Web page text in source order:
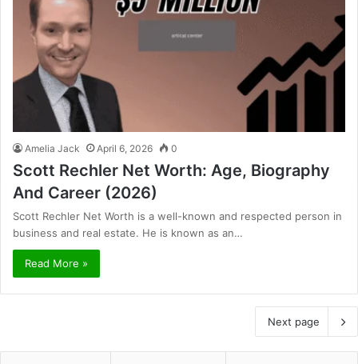
Amelia Jack April 6, 2026 0
Scott Rechler Net Worth: Age, Biography
And Career (2026)
Scott Rechler Net Worth is a well-known and respected person in
business and real estate. He is known as an…
Read More »
Next page